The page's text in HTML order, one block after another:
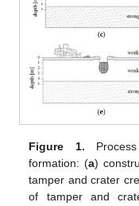
Figure 1.
formation: (a)
tamper and crater
of tamper and